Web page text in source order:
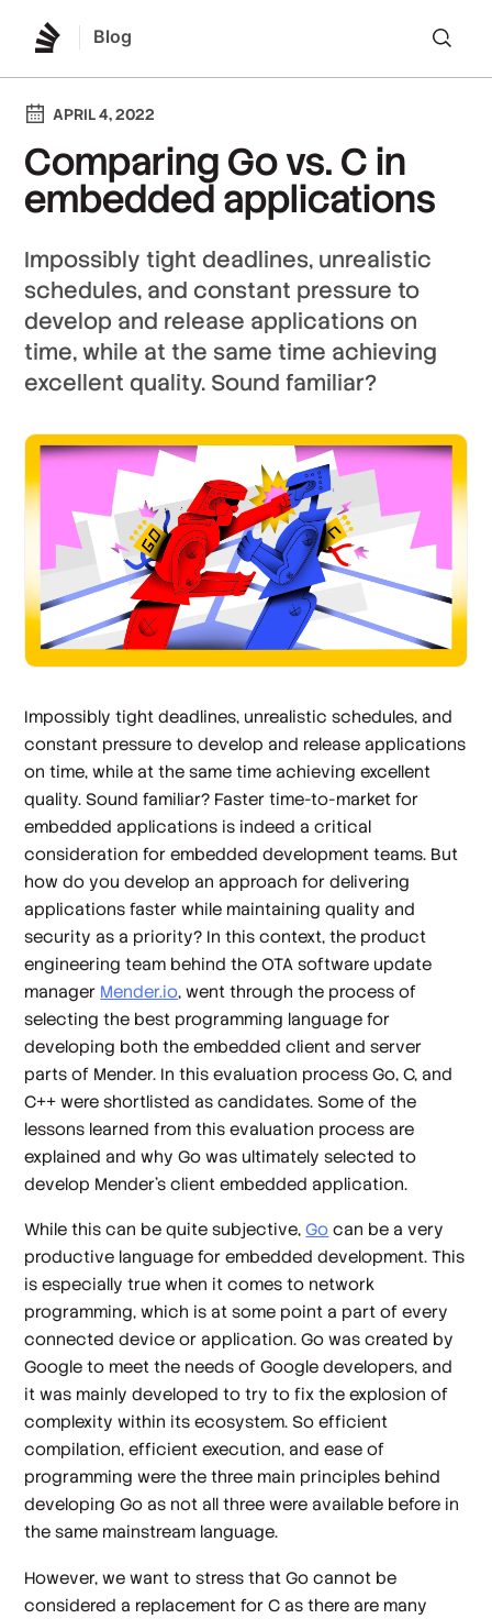
Blog
APRIL 4, 2022
Comparing Go vs. C in
embedded applications
Impossibly tight deadlines, unrealistic
schedules, and constant pressure to
develop and release applications on
time, while at the same time achieving
excellent quality. Sound familiar?
Impossibly tight deadlines, unrealistic schedules, and
constant pressure to develop and release applications
on time, while at the same time achieving excellent
quality. Sound familiar? Faster time-to-market for
embedded applications is indeed a critical
consideration for embedded development teams. But
how do you develop an approach for delivering
applications faster while maintaining quality and
security as a priority? In this context, the product
engineering team behind the OTA software update
manager Mender.io, went through the process of
selecting the best programming language for
developing both the embedded client and server
parts of Mender. In this evaluation process Go, C, and
C++ were shortlisted as candidates. Some of the
lessons learned from this evaluation process are
explained and why Go was ultimately selected to
develop Mender’s client embedded application.
While this can be quite subjective,Go can be a very
productive language for embedded development. This
is especially true when it comes to network
programming, which is at some point a part of every
connected device or application. Go was created by
Google to meet the needs of Google developers, and
it was mainly developed to try to fix the explosion of
complexity within its ecosystem. So efficient
compilation, efficient execution, and ease of
programming were the three main principles behind
developing Go as not all three were available before in
the same mainstream language.
However, we want to stress that Go cannot be
considered a replacement for C as there are many